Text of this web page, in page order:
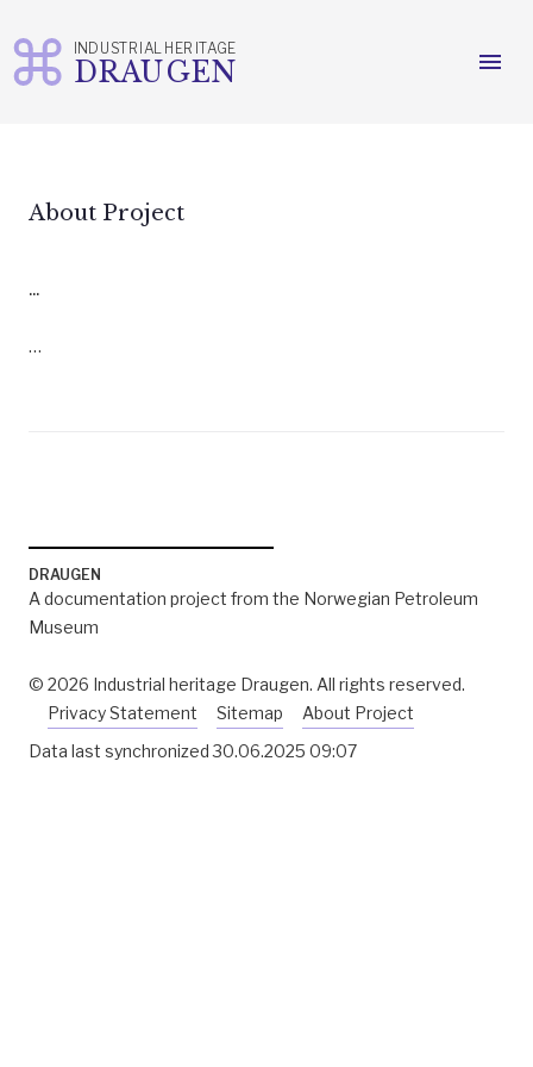
menu
INDUSTRIAL HERITAGE
DRAUGEN
About Project
...
…
DRAUGEN
A documentation project from the Norwegian Petroleum
Museum
© 2026 Industrial heritage Draugen. All rights reserved.
Privacy Statement
Sitemap
About Project
Data last synchronized30.06.2025 09:07